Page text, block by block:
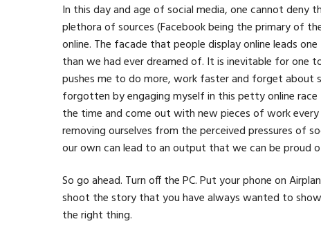
In this day and age of social media, one cannot
plethora of sources (Facebook being the primary of
online. The facade that people display online leads
than we had ever dreamed of. It is inevitable for
pushes me to do more, work faster and forget about
forgotten by engaging myself in this petty online
the time and come out with new pieces of work
removing ourselves from the perceived pressures of
our own can lead to an output that we can be proud
So go ahead. Turn off the PC. Put your phone on
shoot the story that you have always wanted to
the right thing.